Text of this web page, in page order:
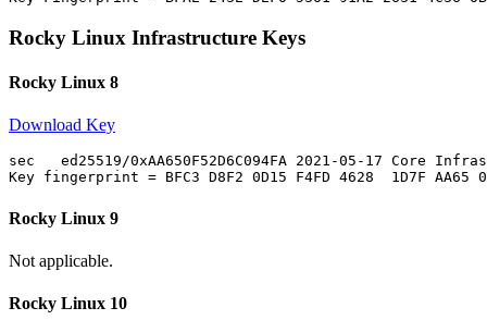
Rocky Linux Infrastructure Keys
Rocky Linux 8
Download Key
sec   ed25519/0xAA650F52D6C094FA 2021-05-17 Core
Rocky Linux 9
Not applicable.
Rocky Linux 10